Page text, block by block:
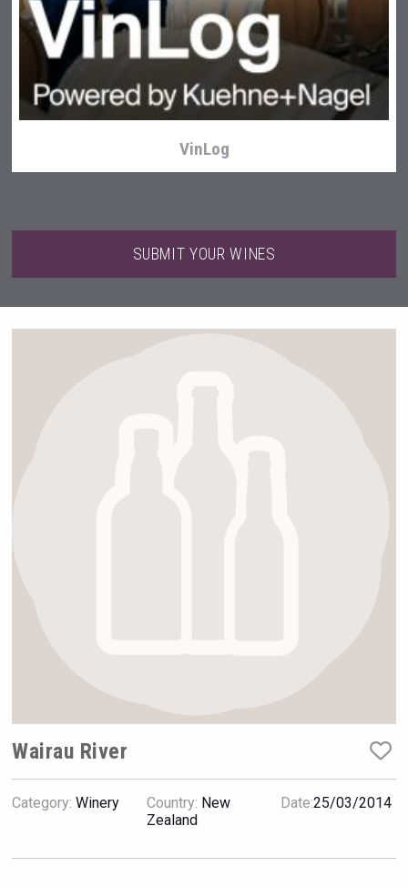
Snapper Rock Wines
Hasher Family Estate
VinLog
SUBMIT YOUR WINES
Wairau River
Category: Winery Country: New
Zealand
Date:25/03/2014